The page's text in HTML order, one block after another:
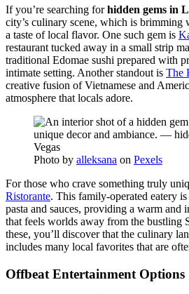
If you’re searching forhidden gems in
city’s culinary scene, which is brimming
a taste of local flavor. One such gem is
restaurant tucked away in a small strip
traditional Edomae sushi prepared with
intimate setting. Another standout is The
creative fusion of Vietnamese and
atmosphere that locals adore.
Photo by alleksana on Pexels
For those who crave something truly
Ristorante. This family-operated eatery
pasta and sauces, providing a warm and
that feels worlds away from the bustling
these, you’ll discover that the culinary
includes many local favorites that are
Offbeat Entertainment Options